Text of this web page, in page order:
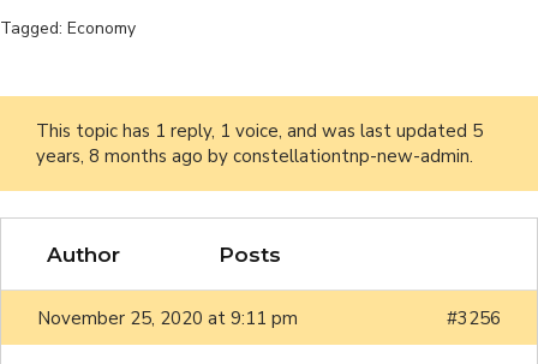
Tagged: Economy
This topic has 1 reply, 1 voice, and was last updated 5
years, 8 months ago by constellationtnp-new-admin.
Author Posts
November 25, 2020 at 9:11 pm #3256